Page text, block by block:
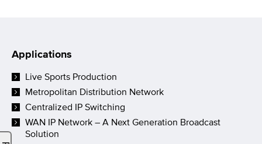
Applications
Live Sports Production
Metropolitan Distribution Network
Centralized IP Switching
WAN IP Network – A Next Generation Broadcast
Solution